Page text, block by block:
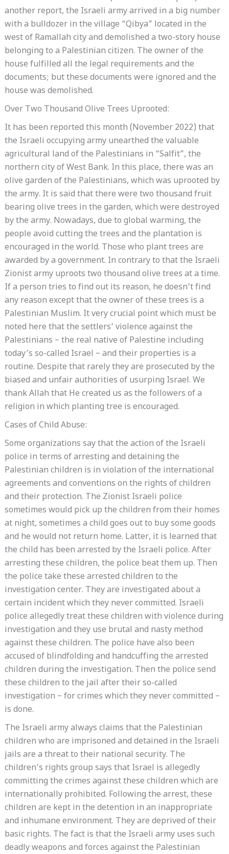
another report, the Israeli army arrived in a big number
with a bulldozer in the village “Qibya” located in the
west of Ramallah city and demolished a two-story house
belonging to a Palestinian citizen. The owner of the
house fulfilled all the legal requirements and the
documents; but these documents were ignored and the
house was demolished.
Over Two Thousand Olive Trees Uprooted:
It has been reported this month (November 2022) that
the Israeli occupying army unearthed the valuable
agricultural land of the Palestinians in “Salfit”, the
northern city of West Bank. In this place, there was an
olive garden of the Palestinians, which was uprooted by
the army. It is said that there were two thousand fruit
bearing olive trees in the garden, which were destroyed
by the army. Nowadays, due to global warming, the
people avoid cutting the trees and the plantation is
encouraged in the world. Those who plant trees are
awarded by a government. In contrary to that the Israeli
Zionist army uproots two thousand olive trees at a time.
If a person tries to find out its reason, he doesn’t find
any reason except that the owner of these trees is a
Palestinian Muslim. It very crucial point which must be
noted here that the settlers’ violence against the
Palestinians – the real native of Palestine including
today’s so-called Israel – and their properties is a
routine. Despite that rarely they are prosecuted by the
biased and unfair authorities of usurping Israel. We
thank Allah that He created us as the followers of a
religion in which planting tree is encouraged.
Cases of Child Abuse:
Some organizations say that the action of the Israeli
police in terms of arresting and detaining the
Palestinian children is in violation of the international
agreements and conventions on the rights of children
and their protection. The Zionist Israeli police
sometimes would pick up the children from their homes
at night, sometimes a child goes out to buy some goods
and he would not return home. Latter, it is learned that
the child has been arrested by the Israeli police. After
arresting these children, the police beat them up. Then
the police take these arrested children to the
investigation center. They are investigated about a
certain incident which they never committed. Israeli
police allegedly treat these children with violence during
investigation and they use brutal and nasty method
against these children. The police have also been
accused of blindfolding and handcuffing the arrested
children during the investigation. Then the police send
these children to the jail after their so-called
investigation – for crimes which they never committed –
is done.
The Israeli army always claims that the Palestinian
children who are imprisoned and detained in the Israeli
jails are a threat to their national security. The
children’s rights group says that Israel is allegedly
committing the crimes against these children which are
internationally prohibited. Following the arrest, these
children are kept in the detention in an inappropriate
and inhumane environment. They are deprived of their
basic rights. The fact is that the Israeli army uses such
deadly weapons and forces against the Palestinian